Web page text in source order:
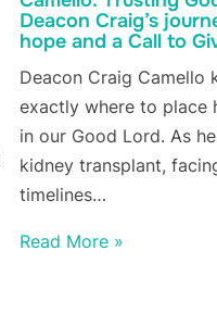
Deacon Craig’s
hope and a Call to
Deacon Craig Camello
exactly where to
in our Good Lord. As
kidney transplant,
timelines…
Read More »